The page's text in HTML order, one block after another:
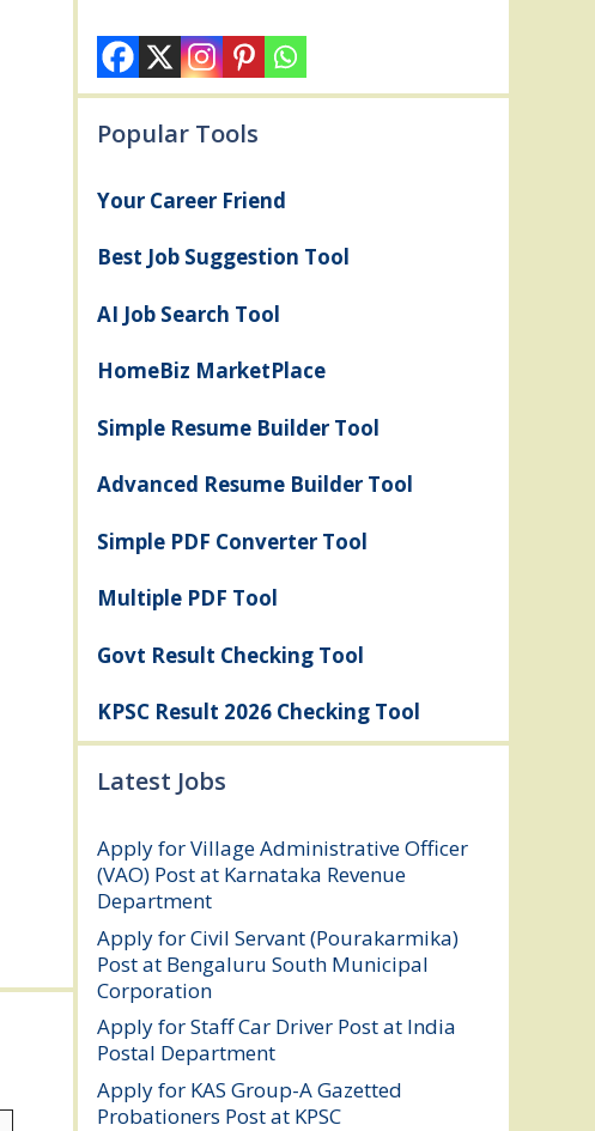
Popular Tools
Your Career Friend
Best Job Suggestion Tool
AI Job Search Tool
HomeBiz MarketPlace
Simple Resume Builder Tool
Advanced Resume Builder Tool
Simple PDF Converter Tool
Multiple PDF Tool
Govt Result Checking Tool
KPSC Result 2026 Checking Tool
Latest Jobs
Apply for Village Administrative Officer
(VAO) Post at Karnataka Revenue
Department
Apply for Civil Servant (Pourakarmika)
Post at Bengaluru South Municipal
Corporation
Apply for Staff Car Driver Post at India
Postal Department
Apply for KAS Group-A Gazetted
Probationers Post at KPSC